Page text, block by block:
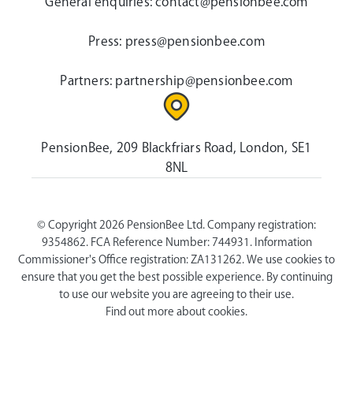
Press: press@pensionbee.com
Partners: partnership@pensionbee.com
PensionBee, 209 Blackfriars Road, London, SE1
8NL
© Copyright 2026 PensionBee Ltd. Company registration:
9354862. FCA Reference Number: 744931. Information
Commissioner's Office registration: ZA131262. We use cookies to
ensure that you get the best possible experience. By continuing
to use our website you are agreeing to their use.
Find out more about cookies.